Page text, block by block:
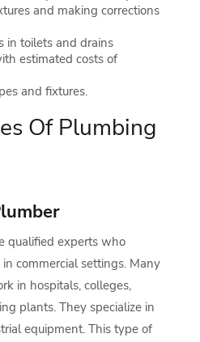
and making corrections
in toilets and drains
estimated costs of
and fixtures.
Of Plumbing
qualified experts who
commercial settings. Many
in hospitals, colleges,
plants. They specialize in
equipment. This type of